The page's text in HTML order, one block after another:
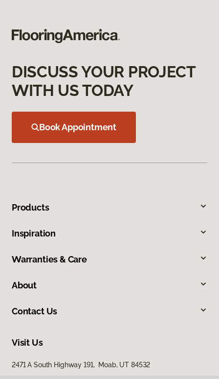
DISCUSS YOUR PROJECT
WITH US TODAY
Book Appointment
Products
Inspiration
Warranties & Care
About
Contact Us
Visit Us
2471 A South Highway 191, Moab, UT 84532